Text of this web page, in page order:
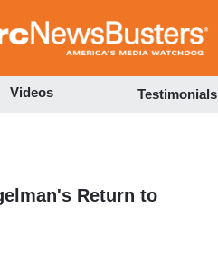
to
Videos Testimonials
Return to